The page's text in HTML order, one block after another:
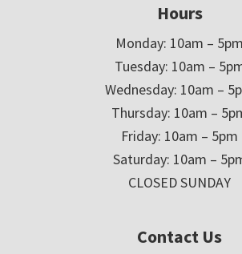
Hours
Monday: 10am – 5pm
Tuesday: 10am –
Wednesday: 10am –
Thursday: 10am –
Friday: 10am – 5pm
Saturday: 10am –
CLOSED SUNDAY
Contact Us